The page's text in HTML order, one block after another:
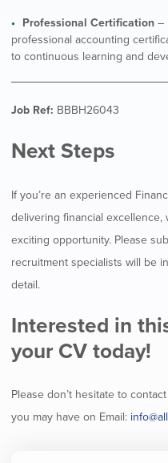
Professional Certification –
professional accounting
to continuous learning and
Job Ref: BBBH26043
Next Steps
If you’re an experienced
delivering financial
exciting opportunity. Please
recruitment specialists will be
detail.
Interested in
your CV today!
Please don’t hesitate to
you may have on Email: